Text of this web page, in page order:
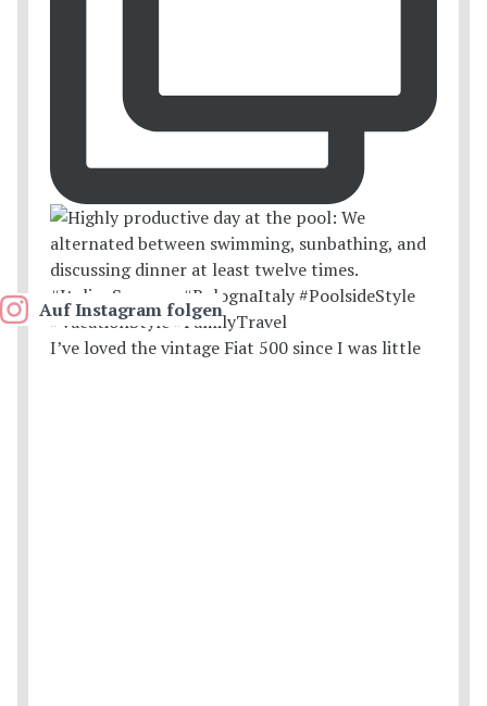
I’ve loved the vintage Fiat 500 since I was little
Auf Instagram folgen